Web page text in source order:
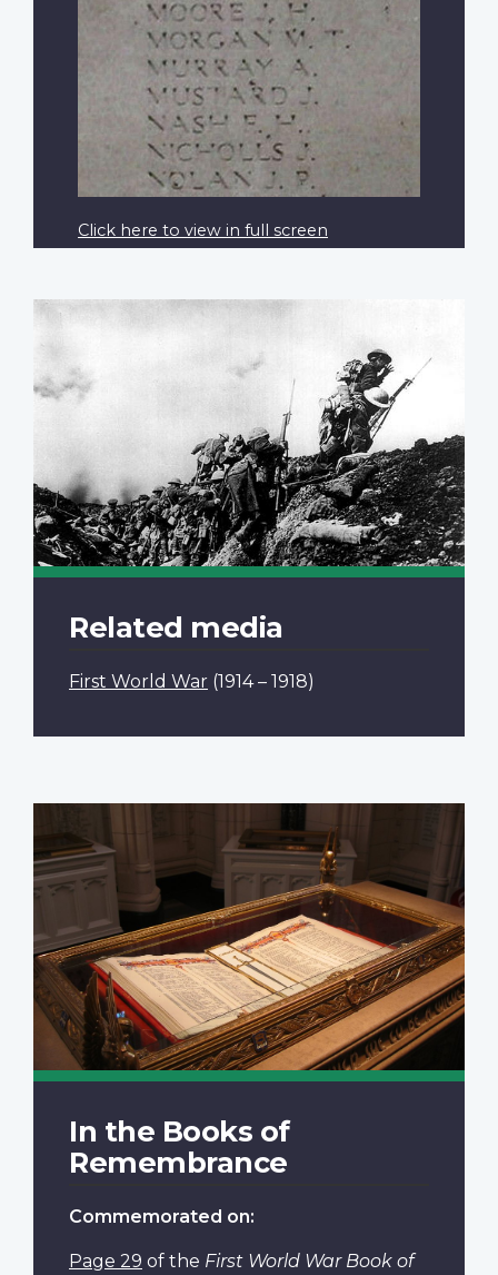
Click here to view in full screen
Related media
First World War (1914 – 1918)
In the Books of
Remembrance
Commemorated on:
Page 29 of the First World War Book of